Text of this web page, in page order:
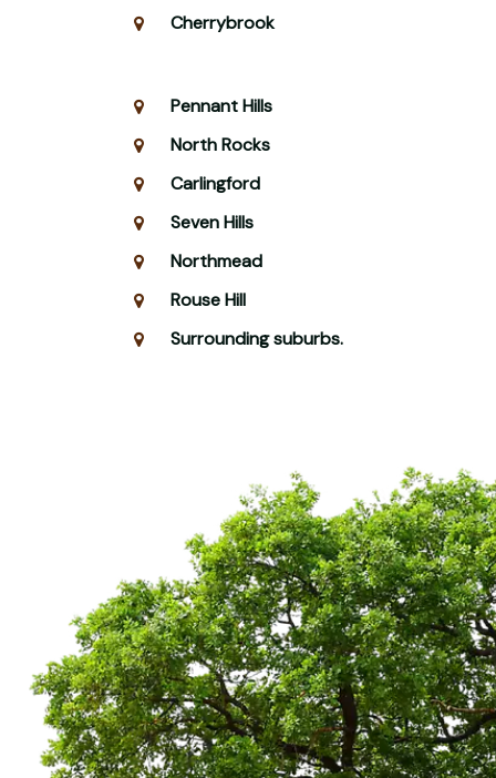
Cherrybrook
Pennant Hills
North Rocks
Carlingford
Seven Hills
Northmead
Rouse Hill
Surrounding suburbs.